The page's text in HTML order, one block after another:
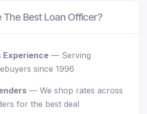
Best Loan Officer?
Experience — Serving
since 1996
— We shop rates across
for the best deal